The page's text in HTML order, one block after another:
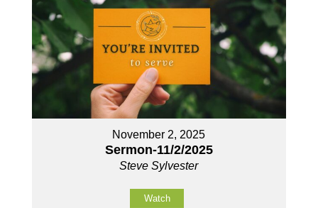
November 2, 2025
Sermon-11/2/2025
Steve Sylvester
Watch